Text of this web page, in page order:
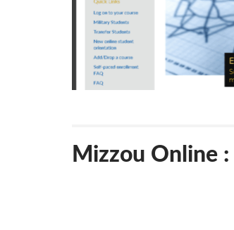
Mizzou Online